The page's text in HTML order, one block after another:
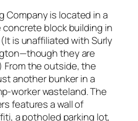
Company is located in a
block building in
is unaffiliated with Surly
they are
From the outside, the
another bunker in a
worker wasteland. The
features a wall of
a potholed parking lot,